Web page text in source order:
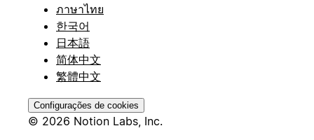
ภาษาไทย
한국어
日本語
简体中文
繁體中文
Configurações de cookies
© 2026 Notion Labs, Inc.